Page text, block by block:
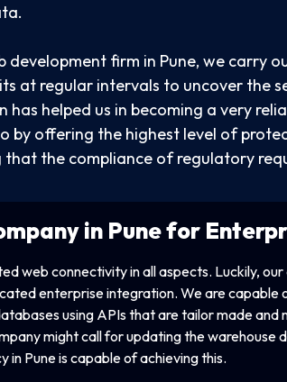
development firm in Pune, we carry
at regular intervals to uncover the
helped us in becoming a very
by offering the highest level of
that the compliance of regulatory
in Pune for
web connectivity in all aspects. Luckily,
enterprise integration. We are capable
using APIs that are tailor made
might call for updating the warehouse
Pune is capable of achieving this.